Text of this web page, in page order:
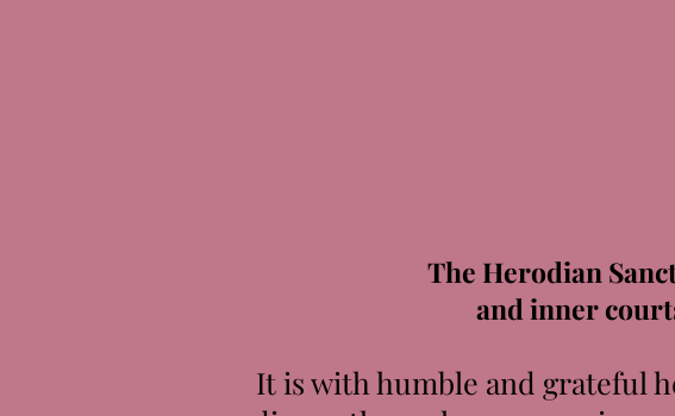
It is with humble and grateful
The Herodian
and inner